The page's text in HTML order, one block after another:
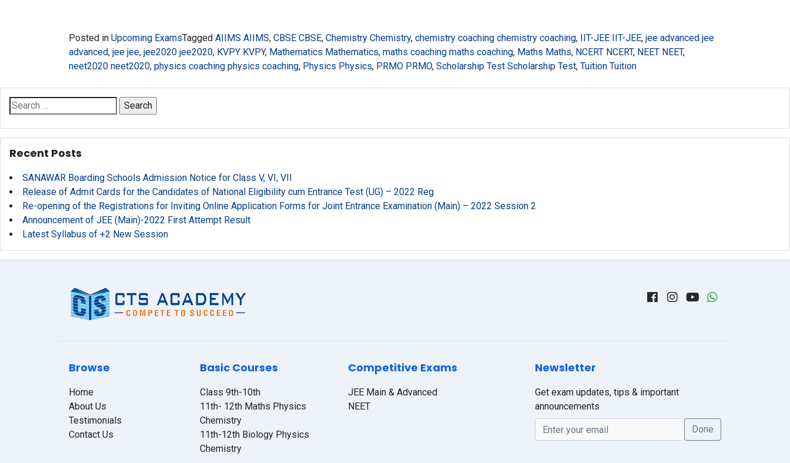
Posted in Upcoming ExamsTagged AIIMS AIIMS, CBSE CBSE, Chemistry Chemistry, chemistry coaching chemistry coaching, IIT-JEE IIT-JEE, jee advanced jee
advanced, jee jee, jee2020 jee2020, KVPY KVPY, Mathematics Mathematics, maths coaching maths coaching, Maths Maths, NCERT NCERT, NEET NEET,
neet2020 neet2020, physics coaching physics coaching, Physics Physics, PRMO PRMO, Scholarship Test Scholarship Test, Tuition Tuition
Search
for:
Recent Posts
SANAWAR Boarding Schools Admission Notice for Class V, VI, VII
Release of Admit Cards for the Candidates of National Eligibility cum Entrance Test (UG) – 2022 Reg
Re-opening of the Registrations for Inviting Online Application Forms for Joint Entrance Examination (Main) – 2022 Session 2
Announcement of JEE (Main)-2022 First Attempt Result
Latest Syllabus of +2 New Session
Browse
Home
About Us
Testimonials
Contact Us
Basic Courses
Class 9th-10th
11th- 12th Maths Physics
Chemistry
11th-12th Biology Physics
Chemistry
Competitive Exams
JEE Main & Advanced
NEET
Newsletter
Get exam updates, tips & important
announcements